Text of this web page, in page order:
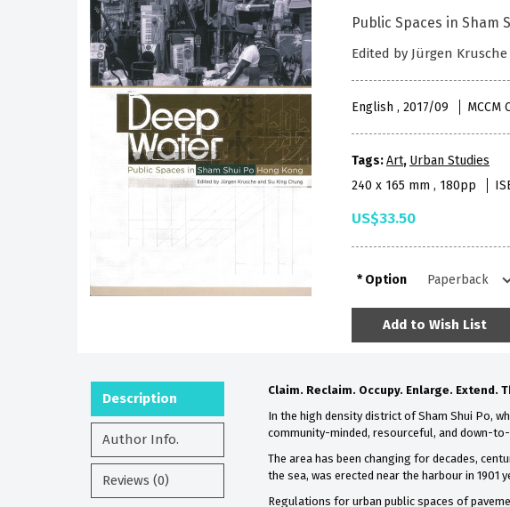
Public Spaces in Sham
Edited by Jürgen
English , 2017/09 MCCM
Tags:Art, Urban Studies
240 x 165 mm , 180pp
US$33.50
Option
Add to Wish List
Description
Author Info.
Reviews (0)
Claim. Reclaim. Occupy. Enlarge. Extend.
In the high density district of Sham Shui Po,
community-minded, resourceful, and down-
The area has been changing for decades,
the sea, was erected near the harbour in
Regulations for urban public spaces of